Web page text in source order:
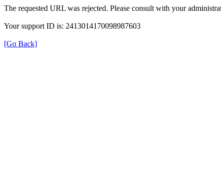
The requested URL was rejected. Please consult with your
Your support ID is: 2413014170098987603
[Go Back]